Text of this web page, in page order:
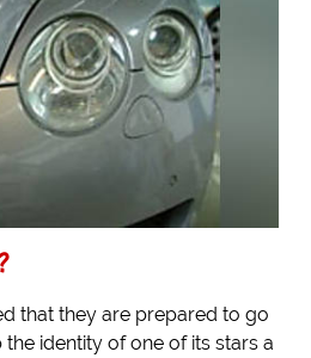
that they are prepared to go
identity of one of its stars a